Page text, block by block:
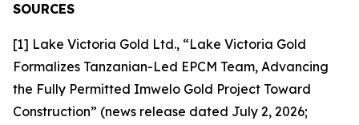
SOURCES
[1] Lake Victoria Gold Ltd., “Lake Victoria Gold
Formalizes Tanzanian-Led EPCM Team, Advancing
the Fully Permitted Imwelo Gold Project Toward
Construction” (news release dated July 2, 2026;